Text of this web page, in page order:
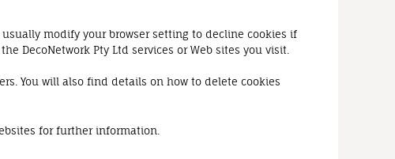
modify your browser setting to decline cookies if
DecoNetwork Pty Ltd services or Web sites you visit.
You will also find details on how to delete cookies
for further information.